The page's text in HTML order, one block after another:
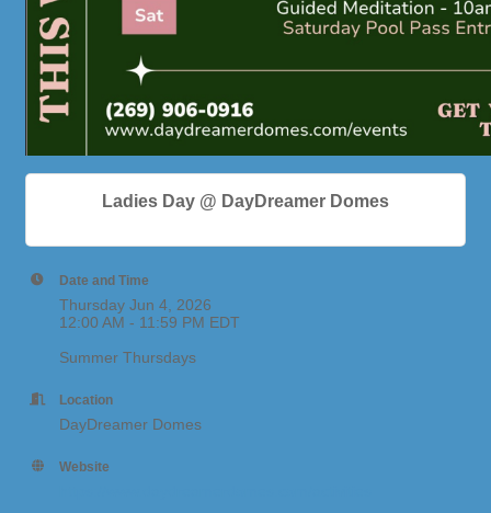
Ladies Day @ DayDreamer Domes
Date and Time
Thursday Jun 4, 2026
12:00 AM - 11:59 PM EDT
Summer Thursdays
Location
DayDreamer Domes
Website